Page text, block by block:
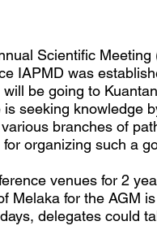
Scientific
IAPMD was
be going to
seeking knowledge
branches of
organizing such a
venues for 2
Melaka for the AGM
delegates could